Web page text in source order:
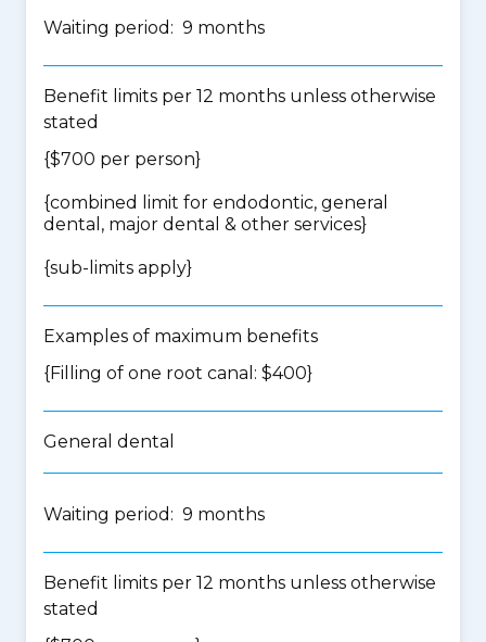
Waiting period: 9 months
Benefit limits per 12 months unless otherwise
stated
{$700 per person}
{combined limit for endodontic, general
dental, major dental & other services}
{sub-limits apply}
Examples of maximum benefits
{Filling of one root canal: $400}
General dental
Waiting period: 9 months
Benefit limits per 12 months unless otherwise
stated